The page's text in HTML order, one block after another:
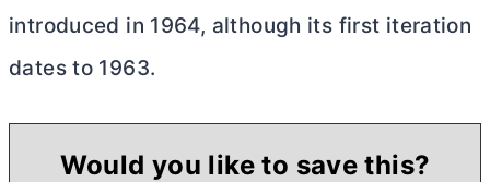
introduced in 1964, although its first iteration
dates to 1963.
Would you like to save this?